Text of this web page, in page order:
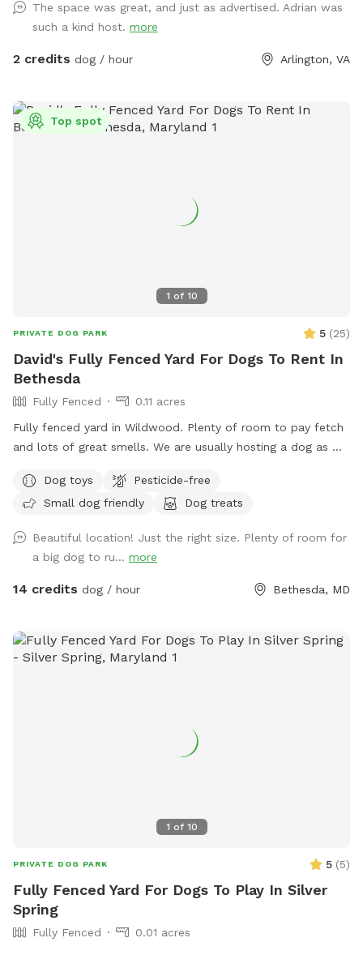
is pretty sheltered from people passing on the sidewalk.
The space was great, and just as advertised. Adrian was
such a kind host. more
2 credits dog / hour Arlington, VA
1 of 10
Top spot
PRIVATE DOG PARK 5 (25)
David's Fully Fenced Yard For Dogs To Rent In
Bethesda
Fully Fenced
0.11 acres
Fully fenced yard in Wildwood. Plenty of room to pay fetch
and lots of great smells. We are usually hosting a dog as we
but we are also happy to keep dogs inside.
Dog toys
Pesticide-free
Small dog friendly
Dog treats
Beautiful location! Just the right size. Plenty of room for
a big dog to ru... more
14 credits dog / hour Bethesda, MD
1 of 10
PRIVATE DOG PARK 5 (5)
Fully Fenced Yard For Dogs To Play In Silver
Spring
Fully Fenced 0.01 acres